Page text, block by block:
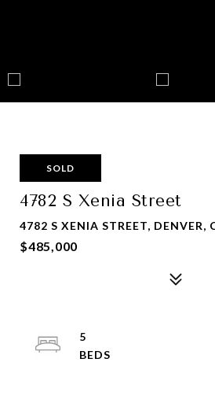
SOLD
4782 S Xenia Street
4782 S XENIA STREET, DENVER,
$485,000
5